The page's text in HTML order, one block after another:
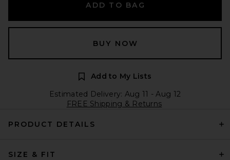
ADD TO BAG
BUY NOW
Add to My Lists
Estimated Delivery: Aug 11 - Aug 12
FREE Shipping & Returns
PRODUCT DETAILS
SIZE & FIT